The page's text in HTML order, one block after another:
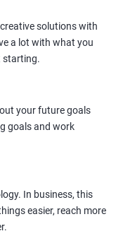
Learners
solutions with
a lot with what you
starting.
your future goals
goals and work
In business, this
easier, reach more